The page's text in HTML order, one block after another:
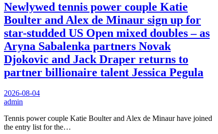
Newlywed tennis power couple Katie
Boulter and Alex de Minaur sign up for
star-studded US Open mixed doubles – as
Aryna Sabalenka partners Novak
Djokovic and Jack Draper returns to
partner billionaire talent Jessica Pegula
2026-08-04
admin
Tennis power couple Katie Boulter and Alex de Minaur have joined
the entry list for the…